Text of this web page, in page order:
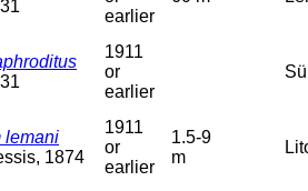
earlier
1911
or
earlier
lemani
1874
1911
or
earlier
1.5-9
m